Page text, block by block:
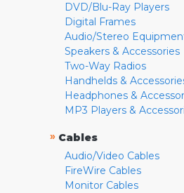
DVD/Blu-Ray Players
Digital Frames
Audio/Stereo
Speakers & Accessories
Two-Way Radios
Handhelds &
Headphones &
MP3 Players &
» Cables
Audio/Video Cables
FireWire Cables
Monitor Cables